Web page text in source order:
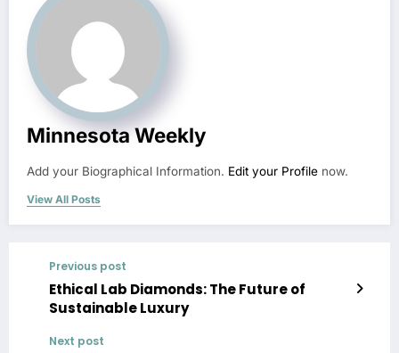
Minnesota Weekly
Add your Biographical Information. Edit your Profile now.
View All Posts
Previous post
Ethical Lab Diamonds: The Future of
Sustainable Luxury
Next post